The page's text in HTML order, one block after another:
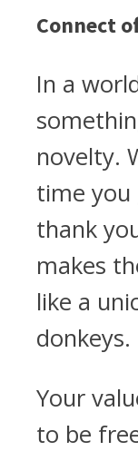
Connect
In a
novelty.
time you
thank
makes
like a
donkeys.
Your
to be